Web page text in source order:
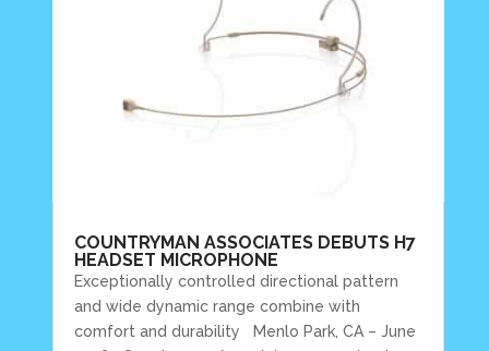
COUNTRYMAN ASSOCIATES DEBUTS H7
HEADSET MICROPHONE
Exceptionally controlled directional pattern
and wide dynamic range combine with
comfort and durability Menlo Park, CA – June